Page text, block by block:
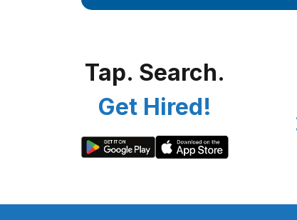
Tap. Search.
Get Hired!